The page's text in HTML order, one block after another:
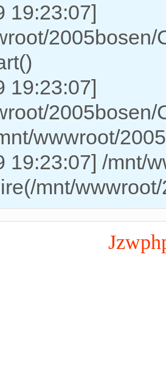
19:23:07]
19:23:07]
2005bosen/
wwwroot/
19:23:07] /mnt/
mnt/